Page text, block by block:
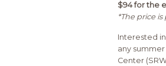
$94 for the
*The price
Interested
any
Center